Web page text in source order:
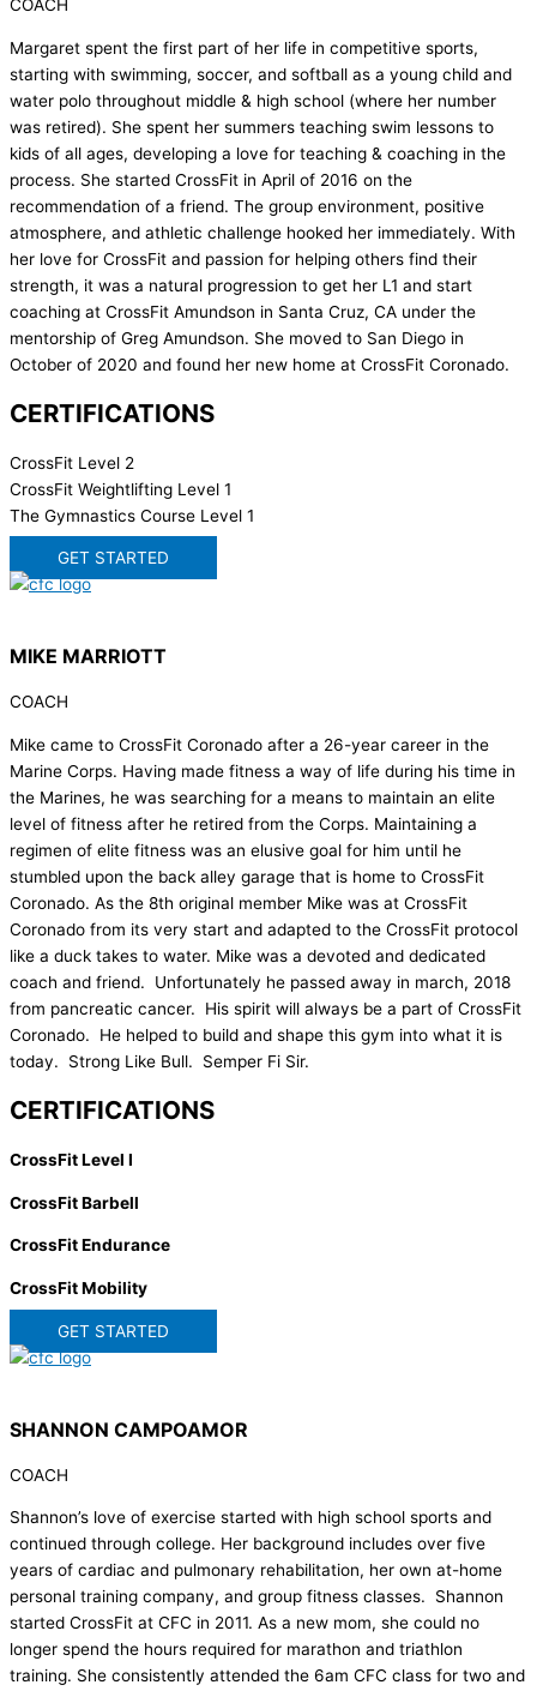
COACH
Margaret spent the first part of her life in competitive sports,
starting with swimming, soccer, and softball as a young child and
water polo throughout middle & high school (where her number
was retired). She spent her summers teaching swim lessons to
kids of all ages, developing a love for teaching & coaching in the
process. She started CrossFit in April of 2016 on the
recommendation of a friend. The group environment, positive
atmosphere, and athletic challenge hooked her immediately. With
her love for CrossFit and passion for helping others find their
strength, it was a natural progression to get her L1 and start
coaching at CrossFit Amundson in Santa Cruz, CA under the
mentorship of Greg Amundson. She moved to San Diego in
October of 2020 and found her new home at CrossFit Coronado.
CERTIFICATIONS
CrossFit Level 2
CrossFit Weightlifting Level 1
The Gymnastics Course Level 1
GET STARTED
MIKE MARRIOTT
COACH
Mike came to CrossFit Coronado after a 26-year career in the
Marine Corps. Having made fitness a way of life during his time in
the Marines, he was searching for a means to maintain an elite
level of fitness after he retired from the Corps. Maintaining a
regimen of elite fitness was an elusive goal for him until he
stumbled upon the back alley garage that is home to CrossFit
Coronado. As the 8th original member Mike was at CrossFit
Coronado from its very start and adapted to the CrossFit protocol
like a duck takes to water. Mike was a devoted and dedicated
coach and friend. Unfortunately he passed away in march, 2018
from pancreatic cancer. His spirit will always be a part of CrossFit
Coronado. He helped to build and shape this gym into what it is
today. Strong Like Bull. Semper Fi Sir.
CERTIFICATIONS
CrossFit Level I
CrossFit Barbell
CrossFit Endurance
CrossFit Mobility
GET STARTED
SHANNON CAMPOAMOR
COACH
Shannon’s love of exercise started with high school sports and
continued through college. Her background includes over five
years of cardiac and pulmonary rehabilitation, her own at-home
personal training company, and group fitness classes. Shannon
started CrossFit at CFC in 2011. As a new mom, she could no
longer spend the hours required for marathon and triathlon
training. She consistently attended the 6am CFC class for two and